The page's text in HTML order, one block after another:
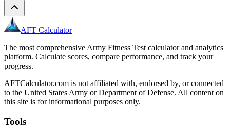
AFT Calculator
The most comprehensive Army Fitness Test calculator and analytics
platform. Calculate scores, compare performance, and track your
progress.
AFTCalculator.com is not affiliated with, endorsed by, or connected
to the United States Army or Department of Defense. All content on
this site is for informational purposes only.
Tools